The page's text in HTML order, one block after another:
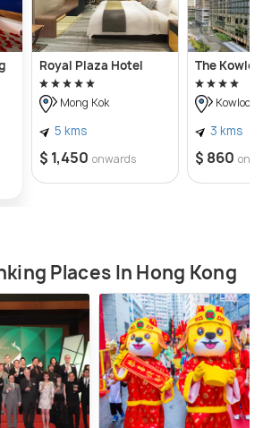
Royal Plaza Hotel
Mong Kok
5 kms
$ 1,450 onwards
The
Kowloon
3 kms
$ 860
Places In Hong Kong